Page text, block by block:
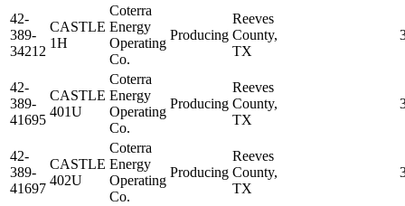
42-
389-
34212
CASTLE
1H
Coterra
Energy
Operating
Co.
Producing
Reeves
County,
TX
42-
389-
41695
CASTLE
401U
Coterra
Energy
Operating
Co.
Producing
Reeves
County,
TX
42-
389-
41697
CASTLE
402U
Coterra
Energy
Operating
Co.
Producing
Reeves
County,
TX